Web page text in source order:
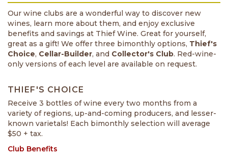
Our wine clubs are a wonderful way to discover new
wines, learn more about them, and enjoy exclusive
benefits and savings at Thief Wine. Great for yourself,
great as a gift! We offer three bimonthly options, Thief's
Choice, Cellar-Builder, and Collector's Club. Red-wine-
only versions of each level are available on request.
THIEF'S CHOICE
Receive 3 bottles of wine every two months from a
variety of regions, up-and-coming producers, and lesser-
known varietals! Each bimonthly selection will average
$50 + tax.
Club Benefits